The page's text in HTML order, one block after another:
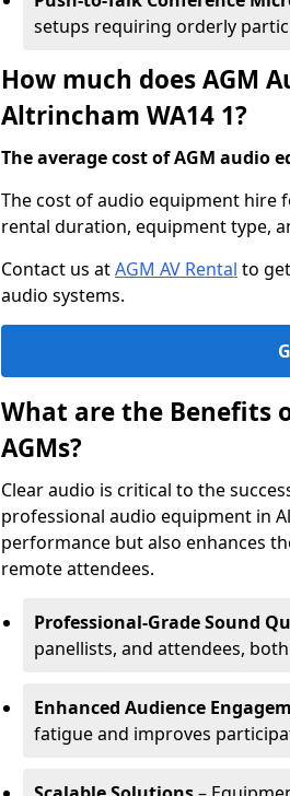
setups requiring orderly
How much does AGM
Altrincham WA14 1?
The average cost of AGM audio
The cost of audio equipment hire
rental duration, equipment type,
Contact us atAGM AV Rental to
audio systems.
What are the Benefits
AGMs?
Clear audio is critical to the
professional audio equipment in
performance but also enhances
remote attendees.
Professional-Grade Sound
panellists, and attendees,
Enhanced Audience
fatigue and improves